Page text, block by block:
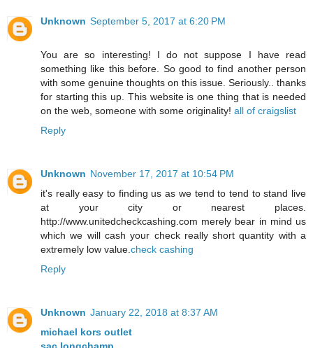
Unknown September 5, 2017 at 6:20 PM
You are so interesting! I do not suppose I have read
something like this before. So good to find another person
with some genuine thoughts on this issue. Seriously.. thanks
for starting this up. This website is one thing that is needed
on the web, someone with some originality! all of craigslist
Reply
Unknown November 17, 2017 at 10:54 PM
it's really easy to finding us as we tend to tend to stand live
at your city or nearest places.
http://www.unitedcheckcashing.com merely bear in mind us
which we will cash your check really short quantity with a
extremely low value. check cashing
Reply
Unknown January 22, 2018 at 8:37 AM
michael kors outlet
sac longchamp